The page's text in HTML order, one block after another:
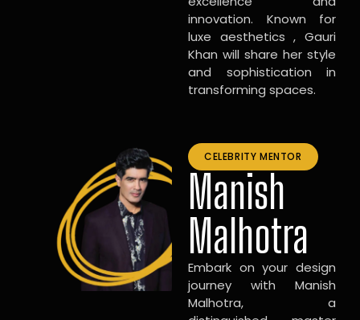
innovation. Known for
luxe aesthetics , Gauri
Khan will share her style
and sophistication in
transforming spaces.
CELEBRITY MENTOR
Manish
Malhotra
Embark on your design
journey with Manish
Malhotra, a